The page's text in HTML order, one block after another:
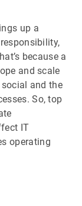
up a
because a
and scale
and the
So, top
IT
operating